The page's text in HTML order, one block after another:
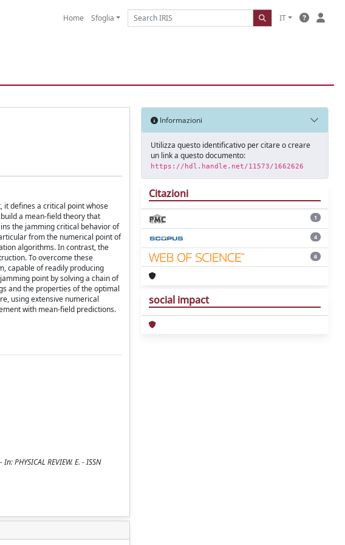
Home Sfoglia IT
it defines a critical point whose
a mean-field theory that
the jamming critical behavior of
from the numerical point of
algorithms. In contrast, the
To overcome these
capable of readily producing
point by solving a chain of
and the properties of the optimal
using extensive numerical
with mean-field predictions.
REVIEW. E. - ISSN
Informazioni
Utilizza questo identificativo per citare o creare
un link a questo documento:
https://hdl.handle.net/11573/1662626
Citazioni
1
4
6
social impact